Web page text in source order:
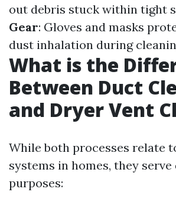
out debris stuck within tight
Gear: Gloves and masks
dust inhalation during
What is the
Between Duct
and Dryer Vent
While both processes relate
systems in homes, they
purposes: